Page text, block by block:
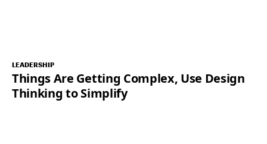
LEADERSHIP
Things Are Getting Complex, Use Design
Thinking to Simplify